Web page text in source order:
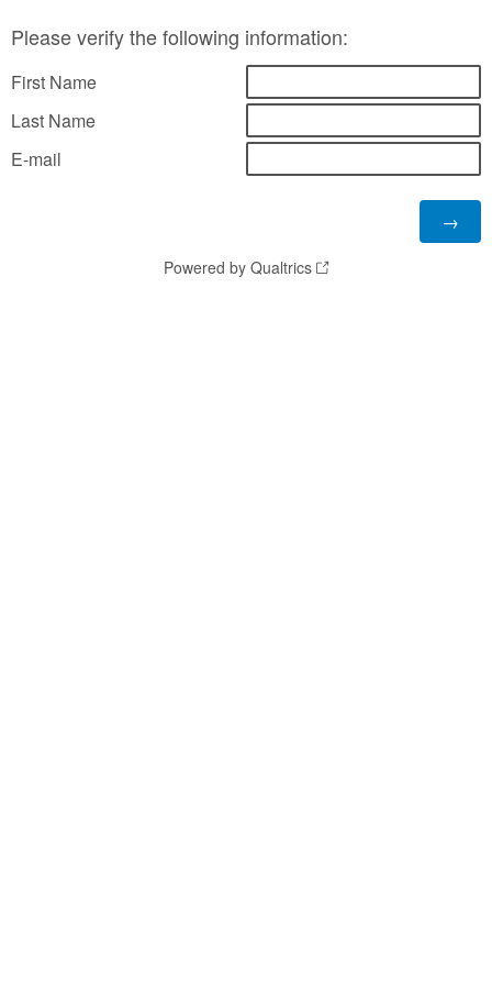
Please verify the following information:
First Name
Last Name
E-mail
Powered by Qualtrics